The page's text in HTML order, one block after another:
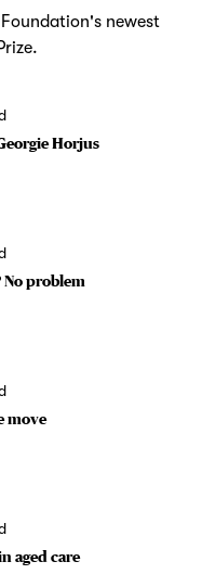
newest
Horjus
No problem
move
aged care